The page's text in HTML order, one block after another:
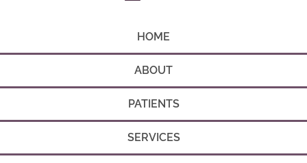
HOME
ABOUT
PATIENTS
SERVICES